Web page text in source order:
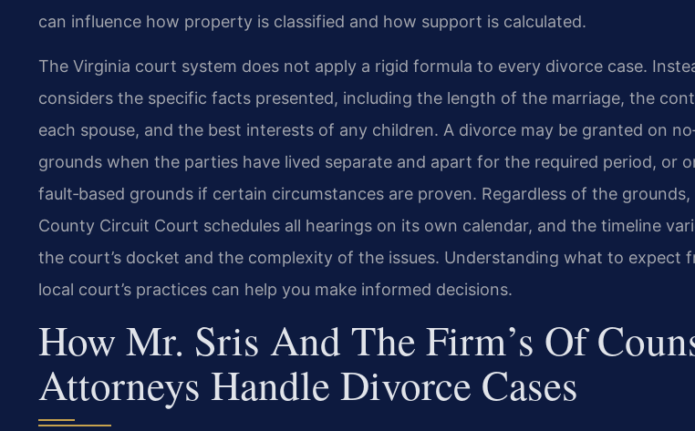
can influence how property is classified and how support is calculated.
The Virginia court system does not apply a rigid formula to every divorce case.
considers the specific facts presented, including the length of the marriage, the
each spouse, and the best interests of any children. A divorce may be granted on
grounds when the parties have lived separate and apart for the required period, or
fault‑based grounds if certain circumstances are proven. Regardless of the
County Circuit Court schedules all hearings on its own calendar, and the timeline
the court’s docket and the complexity of the issues. Understanding what to expect
local court’s practices can help you make informed decisions.
How Mr. Sris And The Firm’s Of
Attorneys Handle Divorce Cases